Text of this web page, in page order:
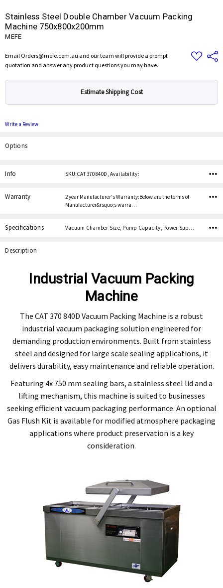
Stainless Steel Double Chamber Vacuum Packing
Machine 750x800x200mm
MEFE
Email Orders@mefe.com.au and our team will provide a prompt
quotation and answer any product questions you may have.
Add
to
Share
Estimate Shipping Cost
Write a Review
Options
Stock:
Info SKU:CAT 370 840D ,Availability:
Warranty
2 year Manufacturer's Warranty:Below are the terms of
Manufacturer&rsquo;s warra…
Specifications Vacuum Chamber Size, Pump Capacity, Power Supply, Lid Material,
Description
Industrial Vacuum Packing
Machine
The CAT 370 840D Vacuum Packing Machine is a robust
industrial vacuum packaging solution engineered for
demanding production environments. Built from stainless
steel and designed for large scale sealing applications, it
delivers durability, easy maintenance and reliable operation.
Featuring 4x 750 mm sealing bars, a stainless steel lid and a
lifting mechanism, this machine is suited to businesses
seeking efficient vacuum packaging performance. An optional
Gas Flush Kit is available for modified atmosphere packaging
applications where product preservation is a key
consideration.